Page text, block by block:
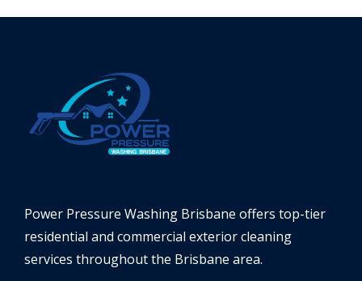
Power Pressure Washing Brisbane offers top-tier
residential and commercial exterior cleaning
services throughout the Brisbane area.